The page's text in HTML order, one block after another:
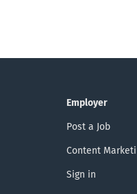
Employer
Post a Job
Content
Sign in